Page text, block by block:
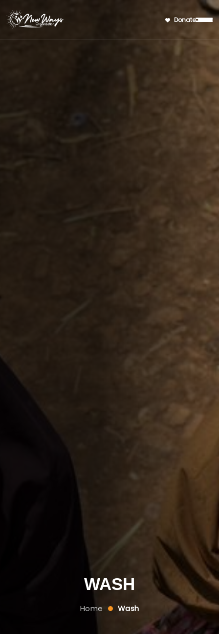
Donate
WASH
Home Wash